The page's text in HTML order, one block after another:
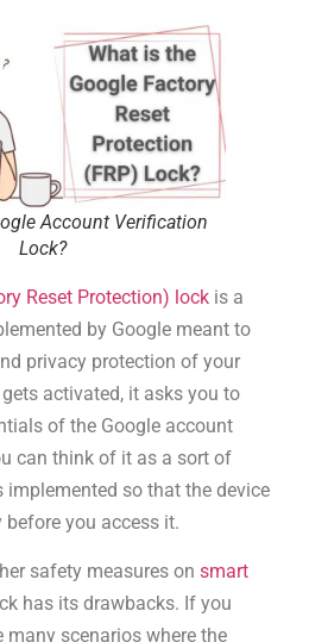
Account Verification
Lock?
Reset Protection) lock is a
by Google meant to
privacy protection of your
activated, it asks you to
of the Google account
can think of it as a sort of
so that the device
you access it.
safety measures on smart
has its drawbacks. If you
many scenarios where the